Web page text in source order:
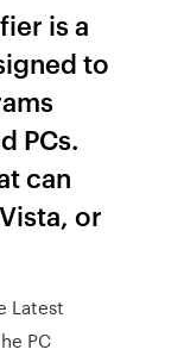
is a
to
PCs.
can
or
Latest
PC